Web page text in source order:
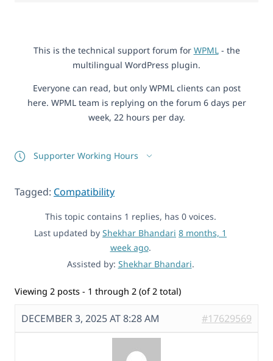
This is the technical support forum for WPML- the
multilingual WordPress plugin.
Everyone can read, but only WPML clients can post
here. WPML team is replying on the forum 6 days per
week, 22 hours per day.
Supporter Working Hours
Tagged: Compatibility
This topic contains 1 replies, has 0 voices.
Last updated by Shekhar Bhandari 8 months, 1
week ago.
Assisted by: Shekhar Bhandari.
Viewing 2 posts - 1 through 2 (of 2 total)
DECEMBER 3, 2025 AT 8:28 AM #17629569